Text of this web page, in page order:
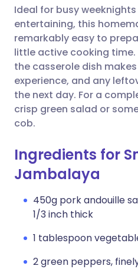
Share via
Copy link
🇸🇦 عربي
Ideal for busy
entertaining, this
remarkably easy to
little active cooking
the casserole dish
experience, and any
the next day. For a
crisp green salad or
cob.
Ingredients for
Jambalaya
450g pork andouille
1/3 inch thick
1 tablespoon
2 green peppers,